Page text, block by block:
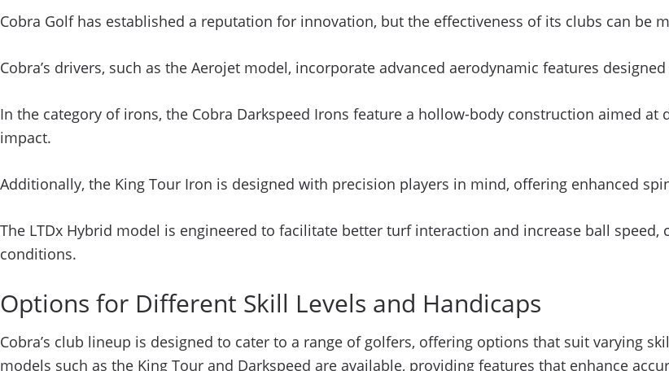
Cobra Golf has established a reputation for innovation, but the effectiveness of its clubs can be
Cobra’s drivers, such as the Aerojet model, incorporate advanced aerodynamic features
In the category of irons, the Cobra Darkspeed Irons feature a hollow-body construction aimed
impact.
Additionally, the King Tour Iron is designed with precision players in mind, offering enhanced
The LTDx Hybrid model is engineered to facilitate better turf interaction and increase ball
conditions.
Options for Different Skill Levels and Handicaps
Cobra’s club lineup is designed to cater to a range of golfers, offering options that suit varying
models such as the King Tour and Darkspeed are available, providing features that enhance